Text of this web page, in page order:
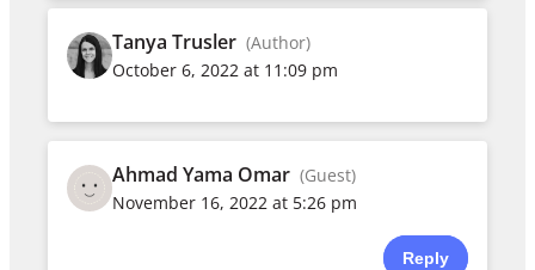
Tanya Trusler (Author)
October 6, 2022 at 11:09 pm
Ahmad Yama Omar (Guest)
November 16, 2022 at 5:26 pm
Reply